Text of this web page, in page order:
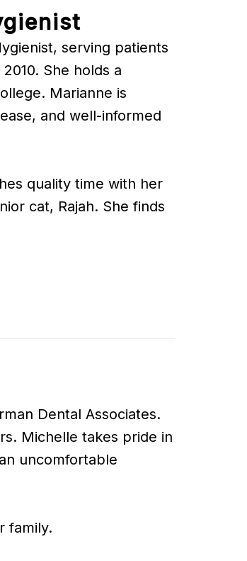
serving patients
She holds a
Marianne is
and well-informed
quality time with her
cat, Rajah. She finds
Dental Associates.
Michelle takes pride in
uncomfortable
family.